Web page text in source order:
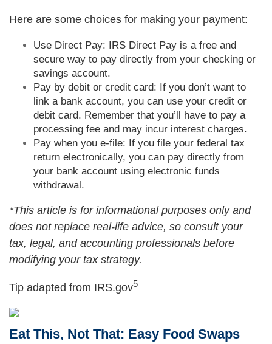
Here are some choices for making your payment:
Use Direct Pay: IRS Direct Pay is a free and
secure way to pay directly from your checking or
savings account.
Pay by debit or credit card: If you don’t want to
link a bank account, you can use your credit or
debit card. Remember that you’ll have to pay a
processing fee and may incur interest charges.
Pay when you e-file: If you file your federal tax
return electronically, you can pay directly from
your bank account using electronic funds
withdrawal.
*This article is for informational purposes only and
does not replace real-life advice, so consult your
tax, legal, and accounting professionals before
modifying your tax strategy.
Tip adapted from IRS.gov5
Eat This, Not That: Easy Food Swaps